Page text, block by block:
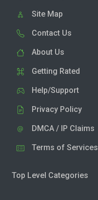
Site Map
Contact Us
About Us
Getting Rated
Help/Support
Privacy Policy
DMCA / IP Claims
Terms of Services
Top Level Categories